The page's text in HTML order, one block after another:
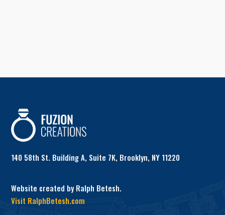
140 58th St. Building A, Suite 7K, Brooklyn, NY 11220
Website created by Ralph Betesh.
Visit RalphBetesh.com